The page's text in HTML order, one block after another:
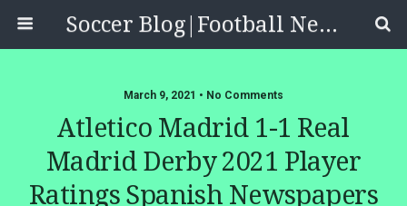
Soccer Blog|Football News, Reviews, Quizzes
March 9, 2021 • No Comments
Atletico Madrid 1-1 Real
Madrid Derby 2021 Player
Ratings Spanish Newspapers